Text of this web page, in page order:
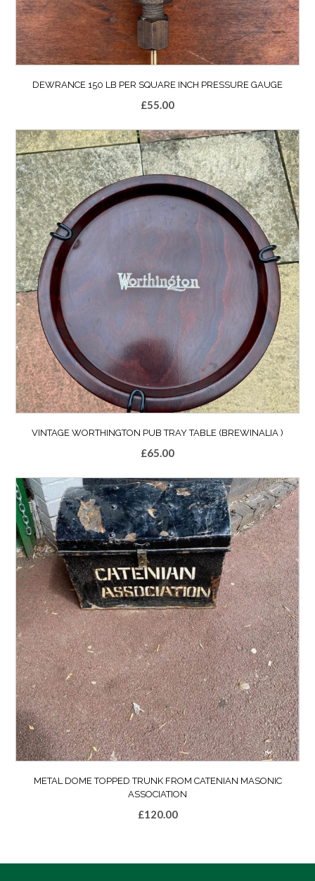
DEWRANCE 150 LB PER SQUARE INCH PRESSURE GAUGE
£55.00
VINTAGE WORTHINGTON PUB TRAY TABLE (BREWINALIA )
£65.00
METAL DOME TOPPED TRUNK FROM CATENIAN MASONIC
ASSOCIATION
£120.00